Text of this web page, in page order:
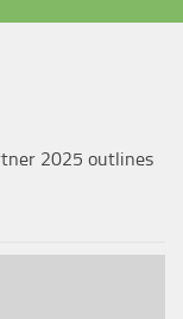
2025 outlines